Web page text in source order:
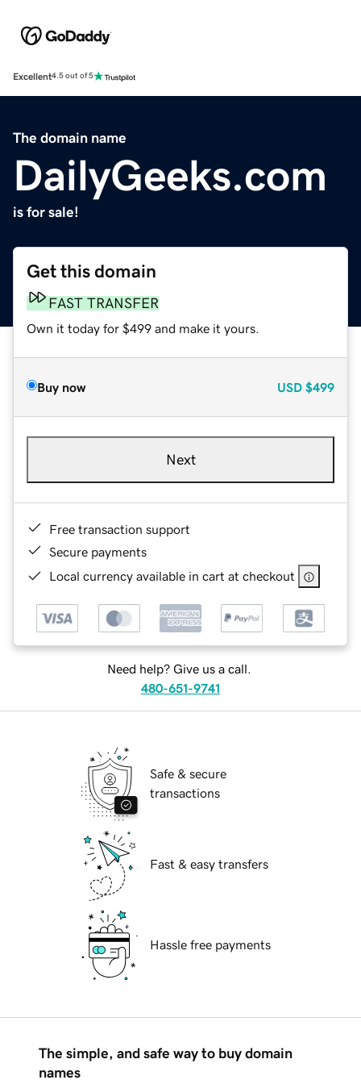
Excellent4.5 out of 5
The domain name
DailyGeeks.com
is for sale!
Get this domain
FAST TRANSFER
Own it today for $499 and make it yours.
Buy now USD $499
Next
Free transaction support
Secure payments
Local currency available in cart at checkout
Need help? Give us a call.
480-651-9741
Safe & secure
transactions
Fast & easy transfers
Hassle free payments
The simple, and safe way to buy domain
names